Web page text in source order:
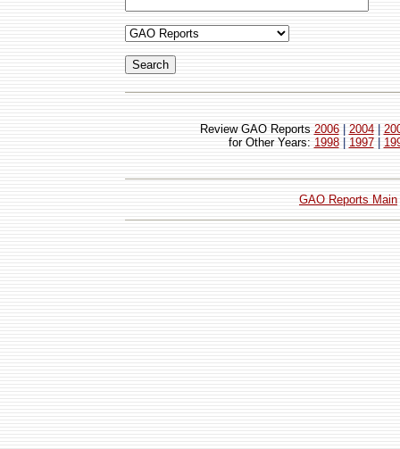
Review GAO Reports
for Other Years:
2006| 2004|
1998| 1997|
GAO Reports Main